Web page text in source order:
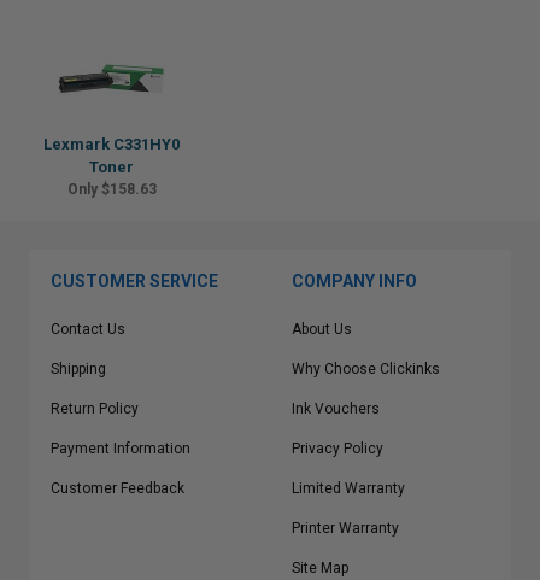
Lexmark C331HY0
Toner
Only $158.63
CUSTOMER SERVICE
Contact Us
Shipping
Return Policy
Payment Information
Customer Feedback
COMPANY INFO
About Us
Why Choose Clickinks
Ink Vouchers
Privacy Policy
Limited Warranty
Printer Warranty
Site Map